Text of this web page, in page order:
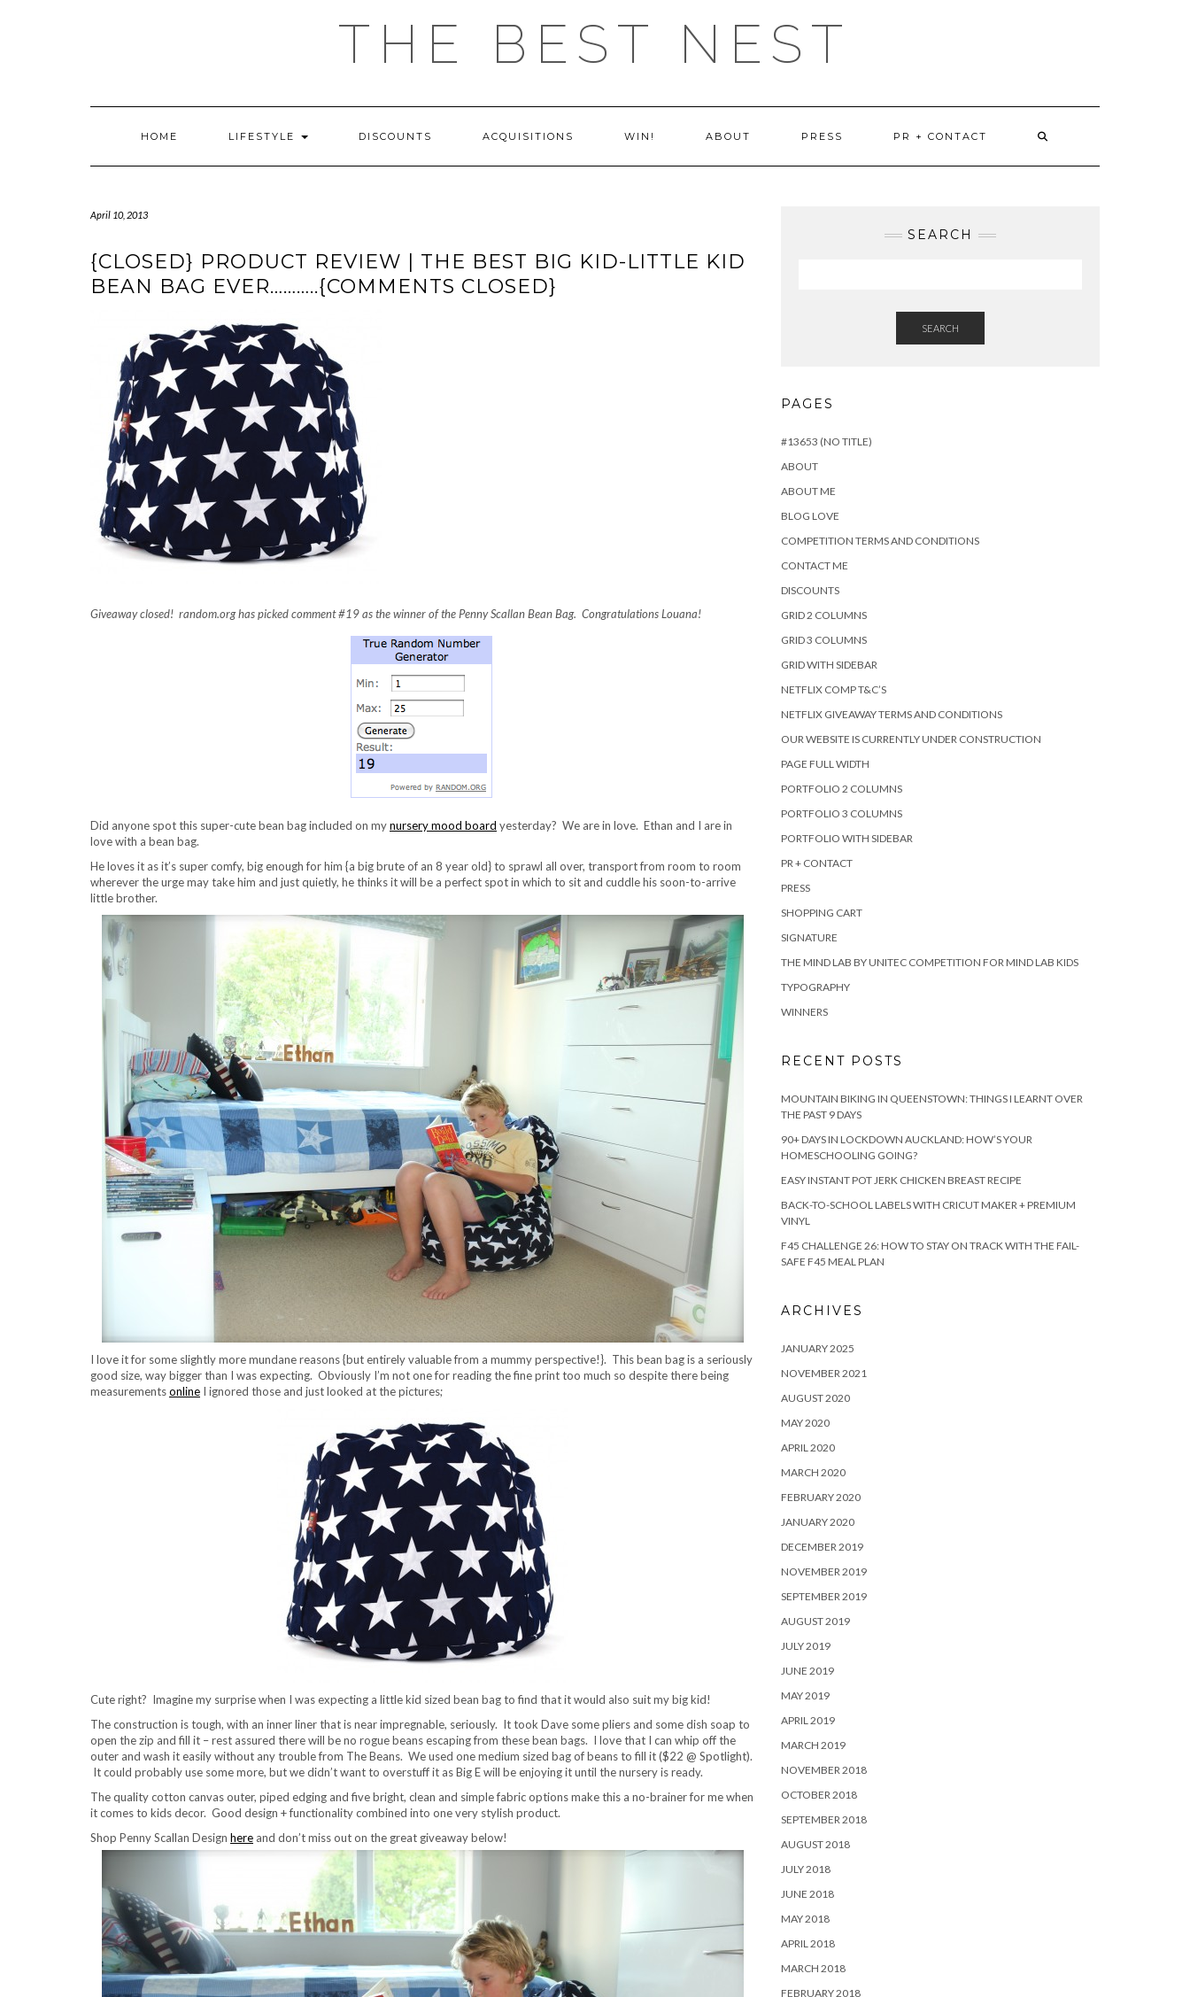
THE BEST NEST
HOME LIFESTYLE DISCOUNTS ACQUISITIONS WIN! ABOUT PRESS PR + CONTACT
April 10, 2013
{CLOSED} PRODUCT REVIEW | THE BEST BIG KID-LITTLE KID
BEAN BAG EVER………..{COMMENTS CLOSED}
Giveaway closed! random.org has picked comment #19 as the winner of the Penny Scallan Bean Bag. Congratulations Louana!
Did anyone spot this super-cute bean bag included on mynursery mood board yesterday? We are in love. Ethan and I are in
love with a bean bag.
He loves it as it’s super comfy, big enough for him {a big brute of an 8 year old} to sprawl all over, transport from room to room
wherever the urge may take him and just quietly, he thinks it will be a perfect spot in which to sit and cuddle his soon-to-arrive
little brother.
I love it for some slightly more mundane reasons {but entirely valuable from a mummy perspective!}. This bean bag is a seriously
good size, way bigger than I was expecting. Obviously I’m not one for reading the fine print too much so despite there being
measurementsonline I ignored those and just looked at the pictures;
Cute right? Imagine my surprise when I was expecting a little kid sized bean bag to find that it would also suit my big kid!
The construction is tough, with an inner liner that is near impregnable, seriously. It took Dave some pliers and some dish soap to
open the zip and fill it – rest assured there will be no rogue beans escaping from these bean bags. I love that I can whip off the
outer and wash it easily without any trouble from The Beans. We used one medium sized bag of beans to fill it ($22 @ Spotlight).
It could probably use some more, but we didn’t want to overstuff it as Big E will be enjoying it until the nursery is ready.
The quality cotton canvas outer, piped edging and five bright, clean and simple fabric options make this a no-brainer for me when
it comes to kids decor. Good design + functionality combined into one very stylish product.
Shop Penny Scallan Design here and don’t miss out on the great giveaway below!
SEARCH
SEARCH
PAGES
#13653 (NO TITLE)
ABOUT
ABOUT ME
BLOG LOVE
COMPETITION TERMS AND CONDITIONS
CONTACT ME
DISCOUNTS
GRID 2 COLUMNS
GRID 3 COLUMNS
GRID WITH SIDEBAR
NETFLIX COMP T&C’S
NETFLIX GIVEAWAY TERMS AND CONDITIONS
OUR WEBSITE IS CURRENTLY UNDER CONSTRUCTION
PAGE FULL WIDTH
PORTFOLIO 2 COLUMNS
PORTFOLIO 3 COLUMNS
PORTFOLIO WITH SIDEBAR
PR + CONTACT
PRESS
SHOPPING CART
SIGNATURE
THE MIND LAB BY UNITEC COMPETITION FOR MIND LAB KIDS
TYPOGRAPHY
WINNERS
RECENT POSTS
MOUNTAIN BIKING IN QUEENSTOWN: THINGS I LEARNT OVER
THE PAST 9 DAYS
90+ DAYS IN LOCKDOWN AUCKLAND: HOW’S YOUR
HOMESCHOOLING GOING?
EASY INSTANT POT JERK CHICKEN BREAST RECIPE
BACK-TO-SCHOOL LABELS WITH CRICUT MAKER + PREMIUM
VINYL
F45 CHALLENGE 26: HOW TO STAY ON TRACK WITH THE FAIL-
SAFE F45 MEAL PLAN
ARCHIVES
JANUARY 2025
NOVEMBER 2021
AUGUST 2020
MAY 2020
APRIL 2020
MARCH 2020
FEBRUARY 2020
JANUARY 2020
DECEMBER 2019
NOVEMBER 2019
SEPTEMBER 2019
AUGUST 2019
JULY 2019
JUNE 2019
MAY 2019
APRIL 2019
MARCH 2019
NOVEMBER 2018
OCTOBER 2018
SEPTEMBER 2018
AUGUST 2018
JULY 2018
JUNE 2018
MAY 2018
APRIL 2018
MARCH 2018
FEBRUARY 2018